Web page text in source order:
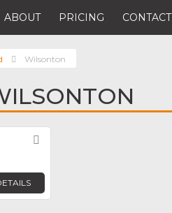
ABOUT PRICING CONTACT
Wilsonton